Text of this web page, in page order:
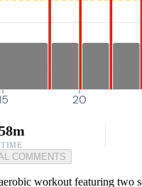
20
TIME
COMMENTS
workout featuring two